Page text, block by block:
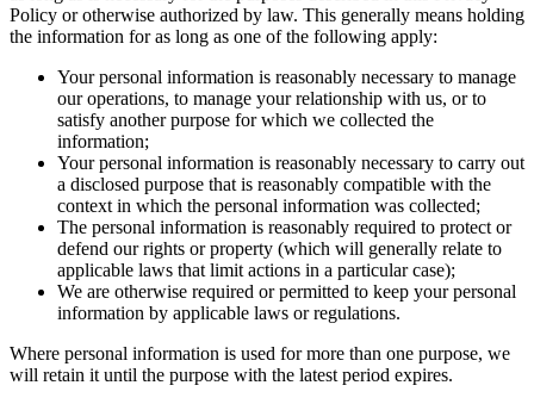
Policy or otherwise authorized by law. This generally means holding
the information for as long as one of the following apply:
Your personal information is reasonably necessary to manage
our operations, to manage your relationship with us, or to
satisfy another purpose for which we collected the
information;
Your personal information is reasonably necessary to carry out
a disclosed purpose that is reasonably compatible with the
context in which the personal information was collected;
The personal information is reasonably required to protect or
defend our rights or property (which will generally relate to
applicable laws that limit actions in a particular case);
We are otherwise required or permitted to keep your personal
information by applicable laws or regulations.
Where personal information is used for more than one purpose, we
will retain it until the purpose with the latest period expires.